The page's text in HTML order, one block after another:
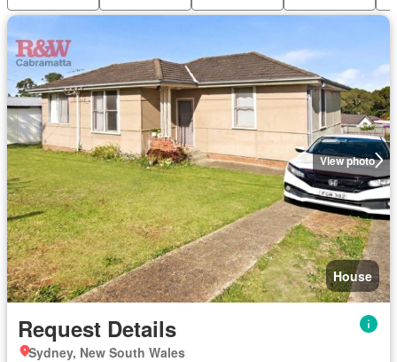
View photo
House
Request Details
Sydney, New South Wales